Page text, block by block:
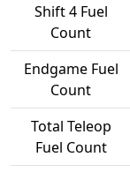
Shift 4 Fuel
Count
Endgame Fuel
Count
Total Teleop
Fuel Count